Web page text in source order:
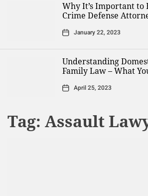
Why It’s Important to
Crime Defense
January 22, 2023
Understanding
Family Law – What
April 25, 2023
Tag: Assault